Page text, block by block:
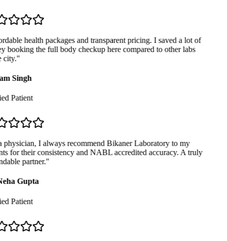
health packages and transparent pricing. I saved a lot of
booking the full body checkup here compared to other labs
"
Singh
Patient
I always recommend Bikaner Laboratory to my
for their consistency and NABL accredited accuracy. A truly
partner."
Gupta
Patient